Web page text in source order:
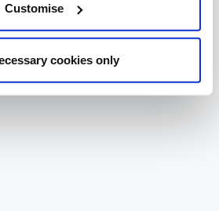
Customise
cookies only